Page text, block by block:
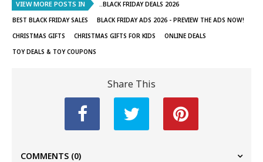
VIEW MORE POSTS IN
..BLACK FRIDAY DEALS 2026
BEST BLACK FRIDAY SALES
BLACK FRIDAY ADS 2026 - PREVIEW THE ADS NOW!
CHRISTMAS GIFTS
CHRISTMAS GIFTS FOR KIDS
ONLINE DEALS
TOY DEALS & TOY COUPONS
Share This
COMMENTS (0)